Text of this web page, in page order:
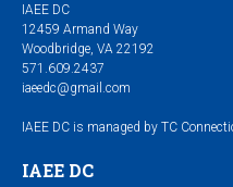
IAEE DC
12459 Armand Way
Woodbridge, VA 22192
571.609.2437
iaeedc@gmail.com
IAEE DC is managed by TC
IAEE DC